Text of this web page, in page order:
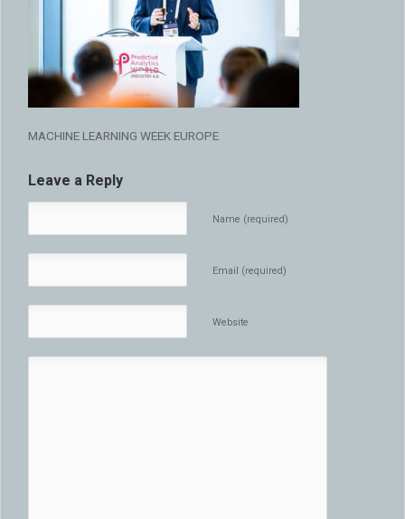
MACHINE LEARNING WEEK EUROPE
Leave a Reply
Name (required)
Email (required)
Website